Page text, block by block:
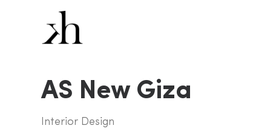
AS New Giza
Interior Design